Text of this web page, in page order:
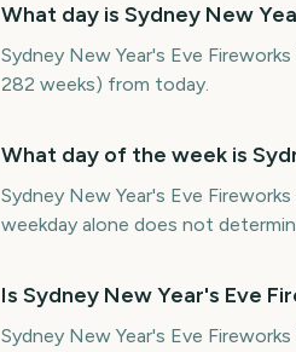
What day is Sydney New
Sydney New Year's Eve
282 weeks) from today.
What day of the week is
Sydney New Year's Eve
weekday alone does not
Is Sydney New Year's Eve
Sydney New Year's Eve